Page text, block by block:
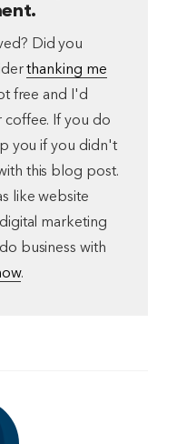
Did you
thanking me
free and I'd
coffee. If you do
you if you didn't
this blog post.
like website
marketing
business with
.